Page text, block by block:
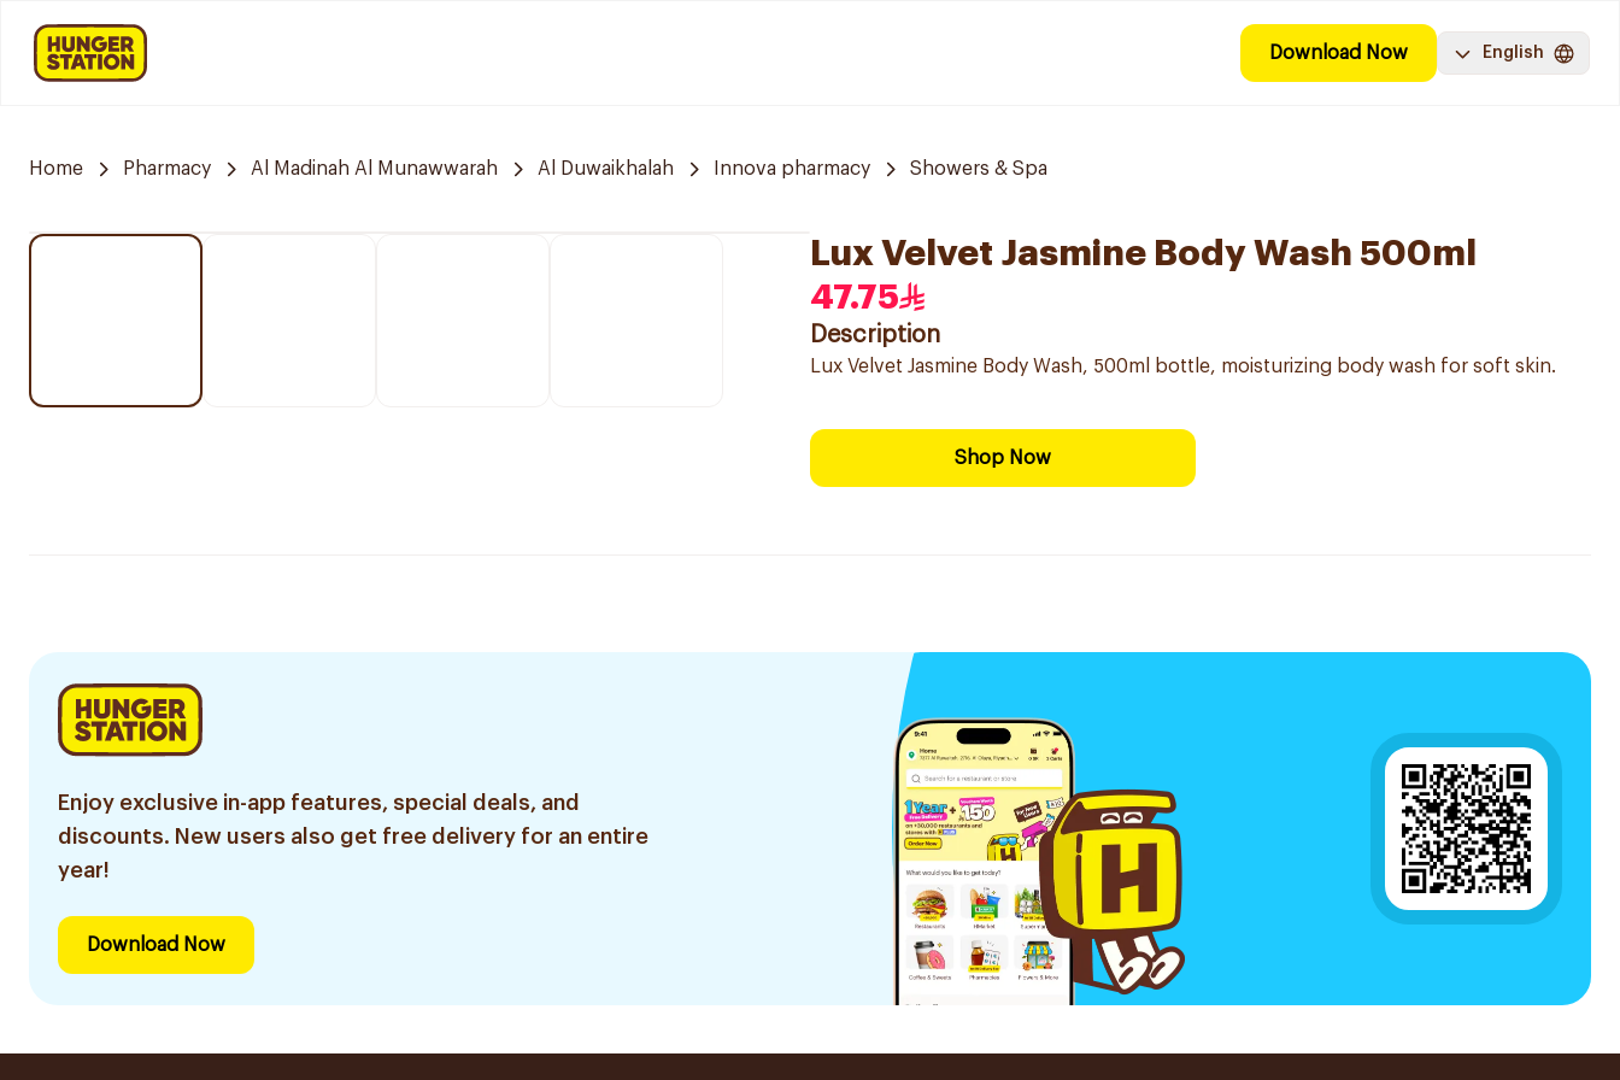
Download Now English
Home Pharmacy Al Madinah Al Munawwarah Al Duwaikhalah Innova pharmacy Showers & Spa
Lux Velvet Jasmine Body Wash 500ml
47.75
Description
Lux Velvet Jasmine Body Wash, 500ml bottle, moisturizing body wash for soft skin.
Shop Now
Enjoy exclusive in-app features, special deals, and
discounts. New users also get free delivery for an entire
year!
Download Now